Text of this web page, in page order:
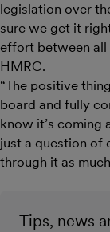
legislation over
sure we get it
effort between all
HMRC.
“The positive
board and fully
know it’s coming
just a question of
through it as
Tips, news